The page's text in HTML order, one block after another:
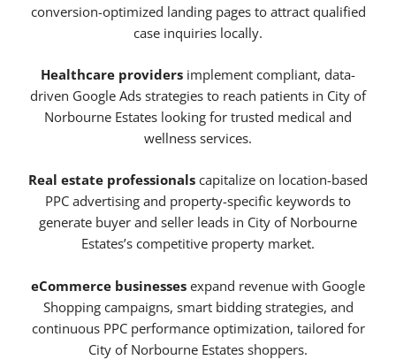
conversion-optimized landing pages to attract qualified
case inquiries locally.
Healthcare providers implement compliant, data-
driven Google Ads strategies to reach patients in City of
Norbourne Estates looking for trusted medical and
wellness services.
Real estate professionals capitalize on location-based
PPC advertising and property-specific keywords to
generate buyer and seller leads in City of Norbourne
Estates’s competitive property market.
eCommerce businesses expand revenue with Google
Shopping campaigns, smart bidding strategies, and
continuous PPC performance optimization, tailored for
City of Norbourne Estates shoppers.